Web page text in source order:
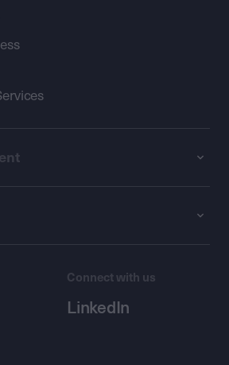
Connect with us
LinkedIn